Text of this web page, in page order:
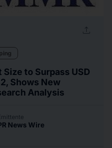
upload
to Surpass USD
Shows New
Analysis
News Wire